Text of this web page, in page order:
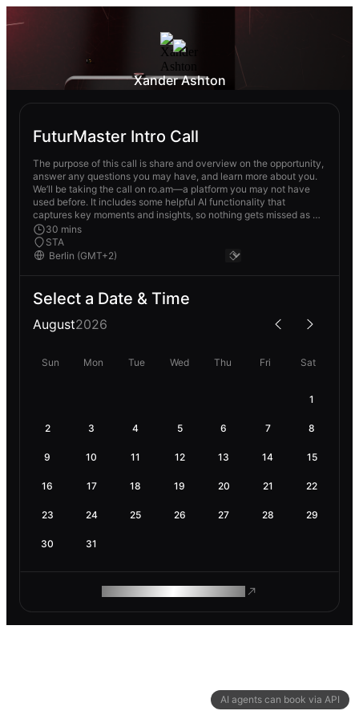
AI agents can book via API
Xander Ashton
FuturMaster Intro Call
The purpose of this call is share and overview on the opportunity,
answer any questions you may have, and learn more about you.
We’ll be taking the call on ro.am—a platform you may not have
used before. It includes some helpful AI functionality that
captures key moments and insights, so nothing gets missed as we
move through the search. The invite has the link to join—no
download needed, and joining via browser is easiest.
30 mins
STA
Select a Date & Time
August2026
Sun Mon Tue Wed Thu Fri Sat
1
2 3 4 5 6 7 8
9 10 11 12 13 14 15
16 17 18 19 20 21 22
23 24 25 26 27 28 29
30 31